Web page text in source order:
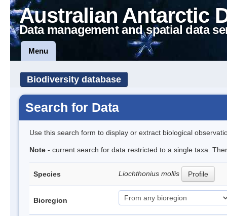
Australian Antarctic
Data management and spatial data
Menu
Biodiversity database
Search for Data
Use this search form to display or extract biological
Note - current search for data restricted to a single taxa.
Species Liochthonius mollis Profile
Bioregion